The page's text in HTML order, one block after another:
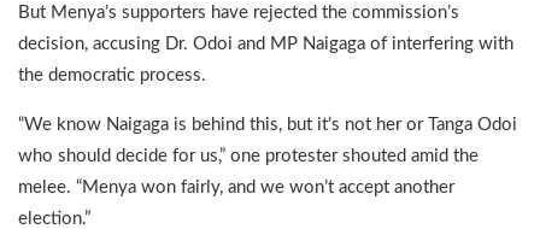
But Menya’s supporters have rejected the commission’s
decision, accusing Dr. Odoi and MP Naigaga of interfering with
the democratic process.
“We know Naigaga is behind this, but it’s not her or Tanga Odoi
who should decide for us,” one protester shouted amid the
melee. “Menya won fairly, and we won’t accept another
election.”